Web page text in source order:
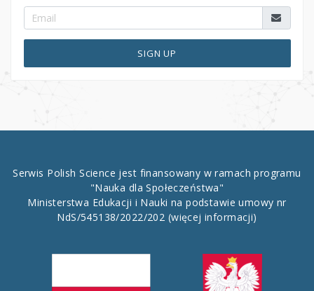
SIGN UP
Serwis Polish Science jest finansowany w ramach programu
"Nauka dla Społeczeństwa"
Ministerstwa Edukacji i Nauki na podstawie umowy nr
NdS/545138/2022/202 (więcej informacji)